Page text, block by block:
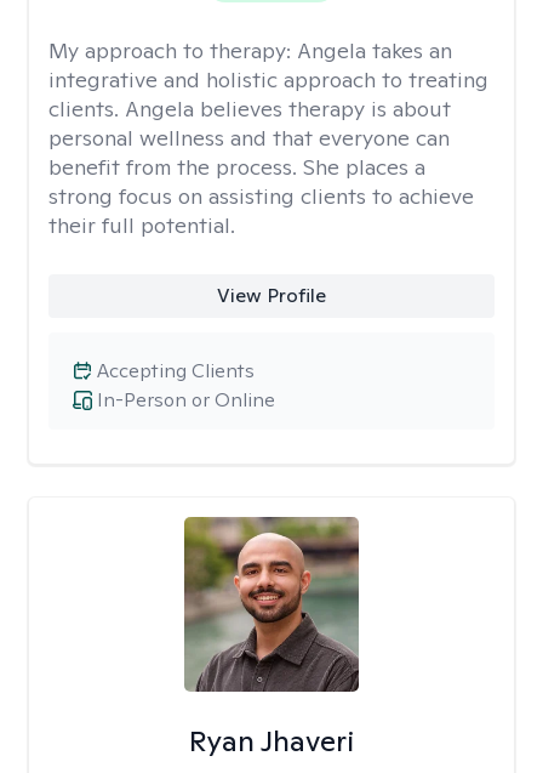
My approach to therapy: Angela takes an
integrative and holistic approach to treating
clients. Angela believes therapy is about
personal wellness and that everyone can
benefit from the process. She places a
strong focus on assisting clients to achieve
their full potential.
View Profile
In-Person or Online
Accepting Clients
Ryan Jhaveri